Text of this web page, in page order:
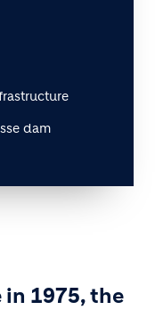
dam
1975, the